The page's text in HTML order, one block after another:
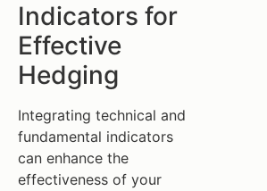
Indicators for
Effective
Hedging
Integrating technical and
fundamental indicators
can enhance the
effectiveness of your